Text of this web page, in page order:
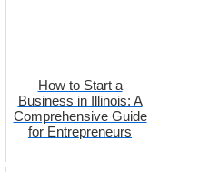
How to Start a
Business in Illinois: A
Comprehensive Guide
for Entrepreneurs